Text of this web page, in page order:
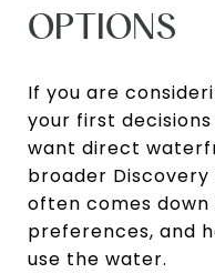
OPTIONS
If you are
your first
want direct
broader
often comes
preferences, and
use the water.